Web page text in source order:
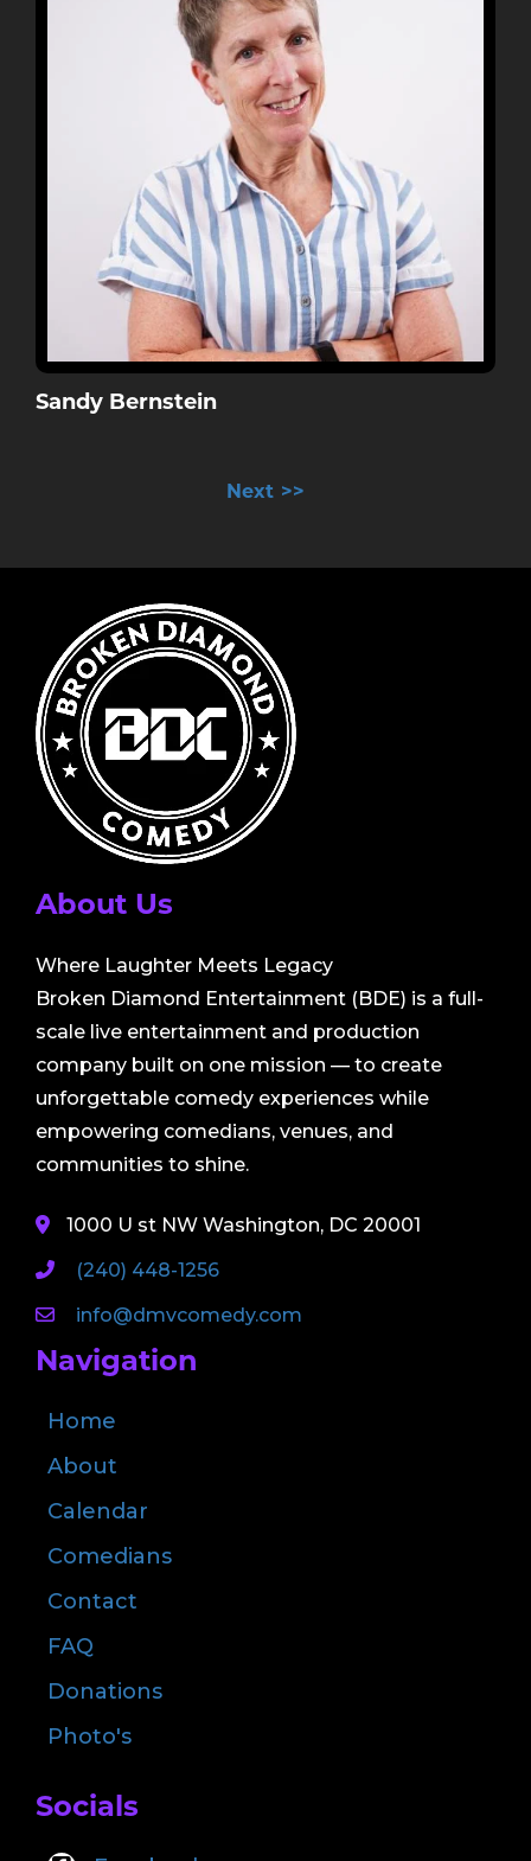
Sandy Bernstein
>>
About Us
Where Laughter Meets Legacy
Broken Diamond Entertainment (BDE) is a full-
scale live entertainment and production
company built on one mission — to create
unforgettable comedy experiences while
empowering comedians, venues, and
communities to shine.
1000 U st NW Washington, DC 20001
(240) 448-1256
info@dmvcomedy.com
Navigation
Home
About
Calendar
Comedians
Contact
FAQ
Donations
Photo's
Socials